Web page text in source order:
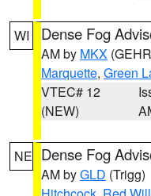
WI Dense Fog
AM by MKX
Marquette, Green
VTEC# 12
(NEW)
NE Dense Fog
AM byGLD (Trigg)